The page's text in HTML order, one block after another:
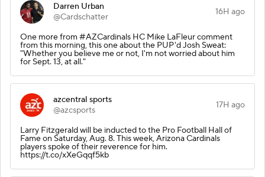
Darren Urban
@Cardschatter
16H ago
One more from #AZCardinals HC Mike LaFleur comment
from this morning, this one about the PUP'd Josh Sweat:
"Whether you believe me or not, I'm not worried about him
for Sept. 13, at all."
azcentral sports
@azcsports
17H ago
Larry Fitzgerald will be inducted to the Pro Football Hall of
Fame on Saturday, Aug. 8. This week, Arizona Cardinals
players spoke of their reverence for him.
https://t.co/xXeGqqf5kb